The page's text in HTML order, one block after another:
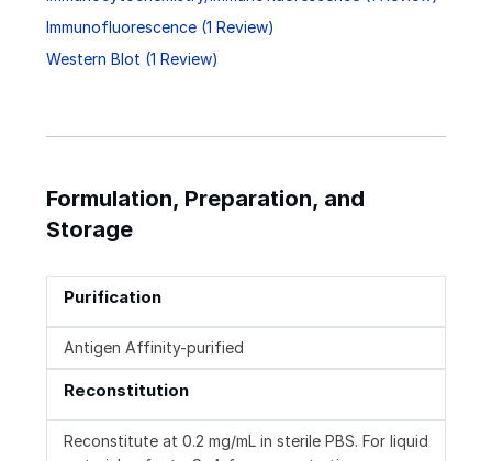
Immunofluorescence (1 Review)
Western Blot (1 Review)
Formulation, Preparation, and
Storage
Purification
Antigen Affinity-purified
Reconstitution
Reconstitute at 0.2 mg/mL in sterile PBS. For liquid